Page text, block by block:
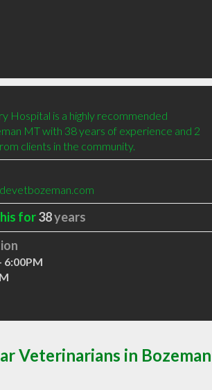
Hospital is a highly recommended
MT with 38 years of experience and 2
clients in the community.
for38years
6:00PM
Veterinarians in Bozeman